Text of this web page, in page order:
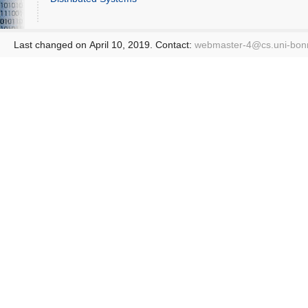
Last changed on April 10, 2019. Contact: webmaster-4@cs.uni-